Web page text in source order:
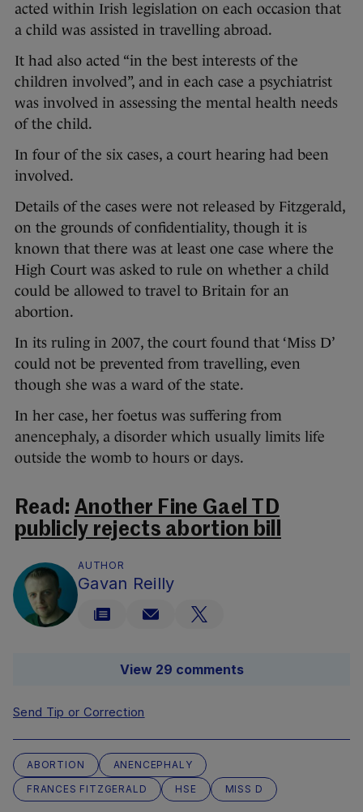
acted within Irish legislation on each occasion that
a child was assisted in travelling abroad.
It had also acted “in the best interests of the
children involved”, and in each case a psychiatrist
was involved in assessing the mental health needs
of the child.
In four of the six cases, a court hearing had been
involved.
Details of the cases were not released by Fitzgerald,
on the grounds of confidentiality, though it is
known that there was at least one case where the
High Court was asked to rule on whether a child
could be allowed to travel to Britain for an
abortion.
In its ruling in 2007, the court found that ‘Miss D’
could not be prevented from travelling, even
though she was a ward of the state.
In her case, her foetus was suffering from
anencephaly, a disorder which usually limits life
outside the womb to hours or days.
Read: Another Fine Gael TD
publicly rejects abortion bill
AUTHOR
Gavan Reilly
View 29 comments
Send Tip or Correction
ABORTION
ANENCEPHALY
FRANCES FITZGERALD
HSE MISS D